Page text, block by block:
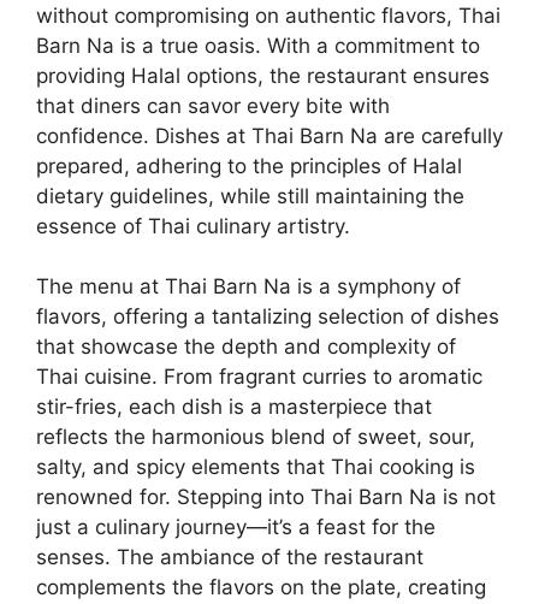
without compromising on authentic flavors, Thai
Barn Na is a true oasis. With a commitment to
providing Halal options, the restaurant ensures
that diners can savor every bite with
confidence. Dishes at Thai Barn Na are carefully
prepared, adhering to the principles of Halal
dietary guidelines, while still maintaining the
essence of Thai culinary artistry.
The menu at Thai Barn Na is a symphony of
flavors, offering a tantalizing selection of dishes
that showcase the depth and complexity of
Thai cuisine. From fragrant curries to aromatic
stir-fries, each dish is a masterpiece that
reflects the harmonious blend of sweet, sour,
salty, and spicy elements that Thai cooking is
renowned for. Stepping into Thai Barn Na is not
just a culinary journey—it’s a feast for the
senses. The ambiance of the restaurant
complements the flavors on the plate, creating